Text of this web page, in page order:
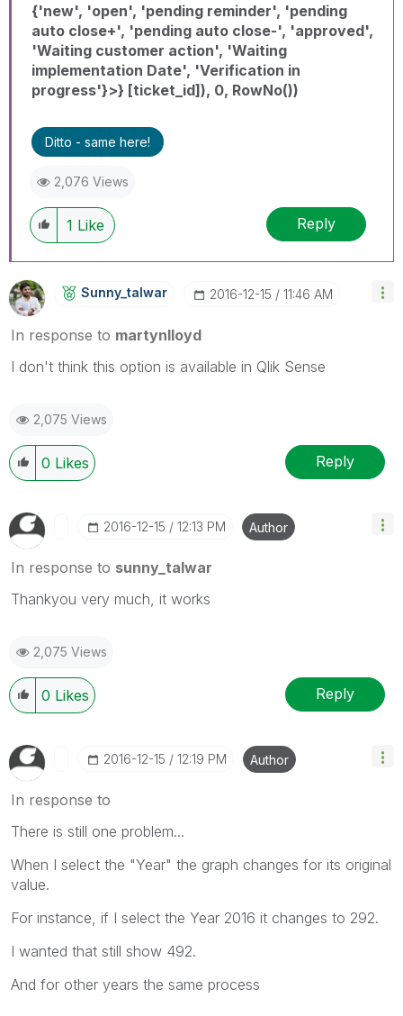
{'new', 'open', 'pending reminder', 'pending
auto close+', 'pending auto close-', 'approved',
'Waiting customer action', 'Waiting
implementation Date', 'Verification in
progress'}>} [ticket_id]), 0, RowNo())
Ditto - same here!
2,076 Views
1 Like Reply
Sunny_talwar ‎2016-12-15 11:46 AM
In response to martynlloyd
I don't think this option is available in Qlik Sense
2,075 Views
0 Likes Reply
‎2016-12-15 12:13 PM Author
In response to sunny_talwar
Thankyou very much, it works
2,075 Views
0 Likes Reply
‎2016-12-15 12:19 PM Author
In response to
There is still one problem...
When I select the "Year" the graph changes for its original
value.
For instance, if I select the Year 2016 it changes to 292.
I wanted that still show 492.
And for other years the same process